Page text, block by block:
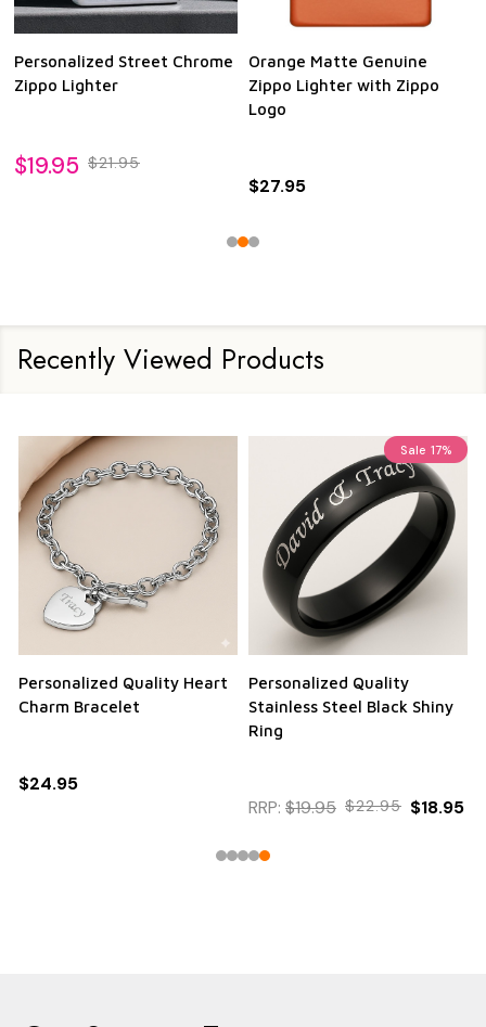
Personalized Street Chrome
Zippo Lighter
$19.95 $21.95
Orange Matte Genuine
Zippo Lighter with Zippo
Logo
$27.95
Recently Viewed Products
Personalized Quality Heart
Charm Bracelet
$24.95
Sale 17%
Personalized Quality
Stainless Steel Black Shiny
Ring
RRP: $19.95 $22.95 $18.95